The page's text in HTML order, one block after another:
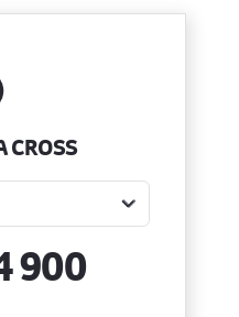
CROSS
900